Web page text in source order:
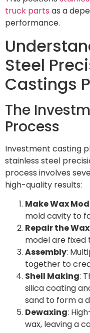
truck parts as a
performance.
Steel
Castings
The
Process
Investment casting
stainless steel
process involves
high-quality results:
Make Wax
mold cavity to
Repair the
model are fixed
Assembly:
together to
Shell Making:
silica coating
sand to form a
Dewaxing:
wax, leaving a